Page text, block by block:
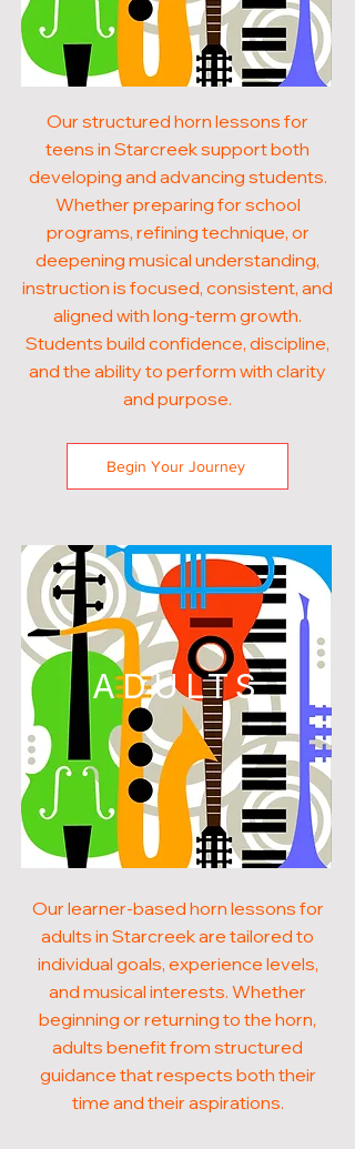
Our structured horn lessons for
teens in Starcreek support both
developing and advancing students.
Whether preparing for school
programs, refining technique, or
deepening musical understanding,
instruction is focused, consistent, and
aligned with long-term growth.
Students build confidence, discipline,
and the ability to perform with clarity
and purpose.
Begin Your Journey
ADULTS
Our learner-based horn lessons for
adults in Starcreek are tailored to
individual goals, experience levels,
and musical interests. Whether
beginning or returning to the horn,
adults benefit from structured
guidance that respects both their
time and their aspirations.